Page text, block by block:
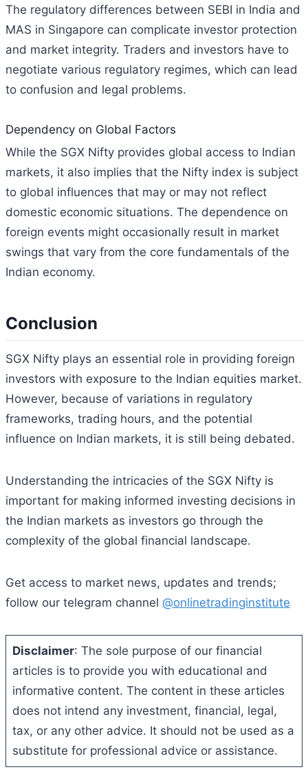
The regulatory differences between SEBI in India and
MAS in Singapore can complicate investor protection
and market integrity. Traders and investors have to
negotiate various regulatory regimes, which can lead
to confusion and legal problems.
Dependency on Global Factors
While the SGX Nifty provides global access to Indian
markets, it also implies that the Nifty index is subject
to global influences that may or may not reflect
domestic economic situations. The dependence on
foreign events might occasionally result in market
swings that vary from the core fundamentals of the
Indian economy.
Conclusion
SGX Nifty plays an essential role in providing foreign
investors with exposure to the Indian equities market.
However, because of variations in regulatory
frameworks, trading hours, and the potential
influence on Indian markets, it is still being debated.
Understanding the intricacies of the SGX Nifty is
important for making informed investing decisions in
the Indian markets as investors go through the
complexity of the global financial landscape.
Get access to market news, updates and trends;
follow our telegram channel @onlinetradinginstitute
Disclaimer: The sole purpose of our financial
articles is to provide you with educational and
informative content. The content in these articles
does not intend any investment, financial, legal,
tax, or any other advice. It should not be used as a
substitute for professional advice or assistance.